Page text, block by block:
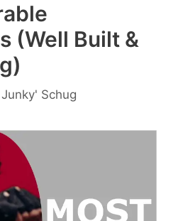
(Well Built &
Schug